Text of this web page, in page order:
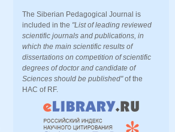
The Siberian Pedagogical Journal is
included in the "List of leading reviewed
scientific journals and publications, in
which the main scientific results of
dissertations on competition of scientific
degrees of doctor and candidate of
Sciences should be published"of the
HAC of RF.